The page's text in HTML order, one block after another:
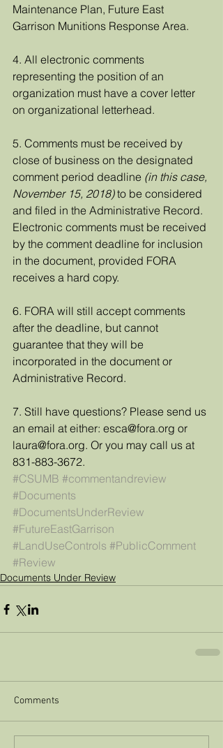
Maintenance Plan, Future East
Garrison Munitions Response Area.
4. All electronic comments
representing the position of an
organization must have a cover letter
on organizational letterhead.
5. Comments must be received by
close of business on the designated
comment period deadline (in this case,
November 15, 2018) to be considered
and filed in the Administrative Record.
Electronic comments must be received
by the comment deadline for inclusion
in the document, provided FORA
receives a hard copy.
6. FORA will still accept comments
after the deadline, but cannot
guarantee that they will be
incorporated in the document or
Administrative Record.
7. Still have questions? Please send us
an email at either: esca@fora.org or
laura@fora.org. Or you may call us at
831-883-3672.
#CSUMB #commentandreview
#Documents
#DocumentsUnderReview
#FutureEastGarrison
#LandUseControls #PublicComment
#Review
Documents Under Review
Comments